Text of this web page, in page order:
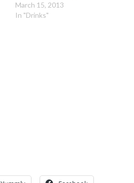
March 15, 2013
In "Drinks"